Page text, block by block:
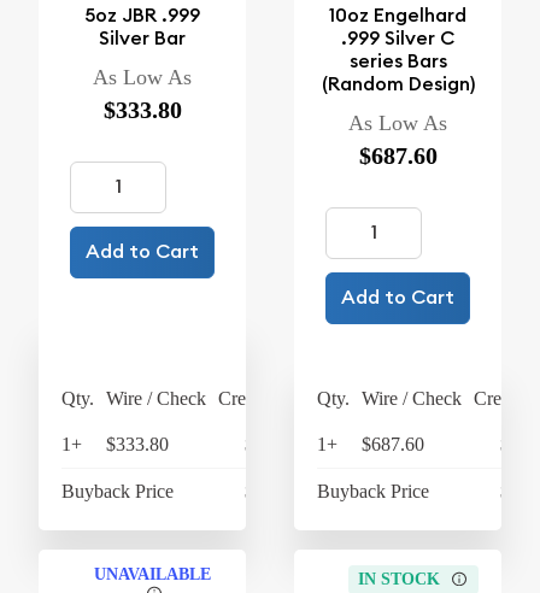
5oz JBR .999
Silver Bar
As Low As
$333.80
Add to Cart
Qty. Wire / Check Credit Card
1+ $333.80 $347.15
Buyback Price $300.30
10oz Engelhard
.999 Silver C
series Bars
(Random Design)
As Low As
$687.60
Add to Cart
Qty. Wire / Check Credit
1+ $687.60
Buyback Price
UNAVAILABLE IN STOCK